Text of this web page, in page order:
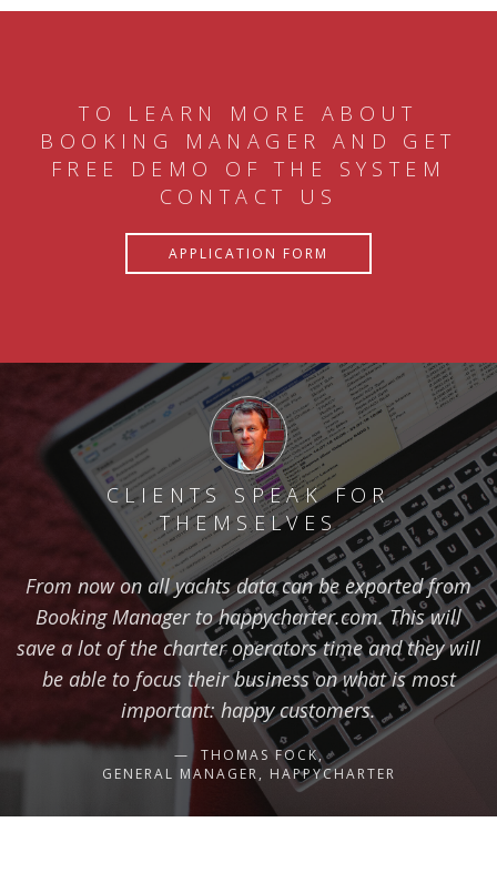
TO LEARN MORE ABOUT
BOOKING MANAGER AND GET
FREE DEMO OF THE SYSTEM
CONTACT US
APPLICATION FORM
CLIENTS SPEAK FOR
THEMSELVES
From now on all yachts data can be exported from
Booking Manager to happycharter.com. This will
save a lot of the charter operators time and they will
be able to focus their business on what is most
important: happy customers.
THOMAS FOCK,
GENERAL MANAGER, HAPPYCHARTER